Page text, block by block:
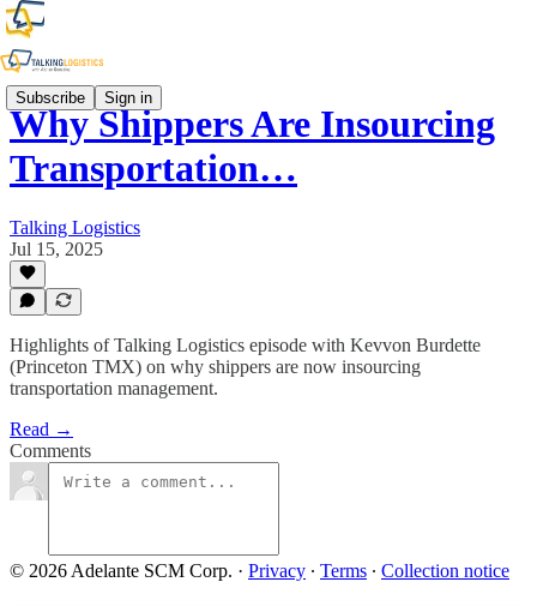
Subscribe Sign in
Why Shippers Are Insourcing
Transportation…
Talking Logistics
Jul 15, 2025
Highlights of Talking Logistics episode with Kevvon Burdette
(Princeton TMX) on why shippers are now insourcing
transportation management.
Read →
Comments
© 2026 Adelante SCM Corp. · Privacy ∙ Terms ∙ Collection notice